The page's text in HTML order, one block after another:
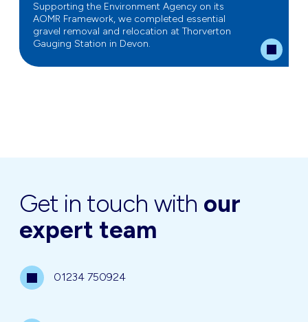
Supporting the Environment Agency on its
AOMR Framework, we completed essential
gravel removal and relocation at Thorverton
Gauging Station in Devon.
Get in touch with our
expert team
01234 750924